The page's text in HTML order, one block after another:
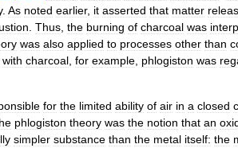
. As noted earlier, it asserted that matter
Thus the burning of charcoal was
was also applied to processes other than
with charcoal for example phlogiston was
for the limited ability of air in a closed
phlogiston theory was the notion that an
simpler substance than the metal itself: the